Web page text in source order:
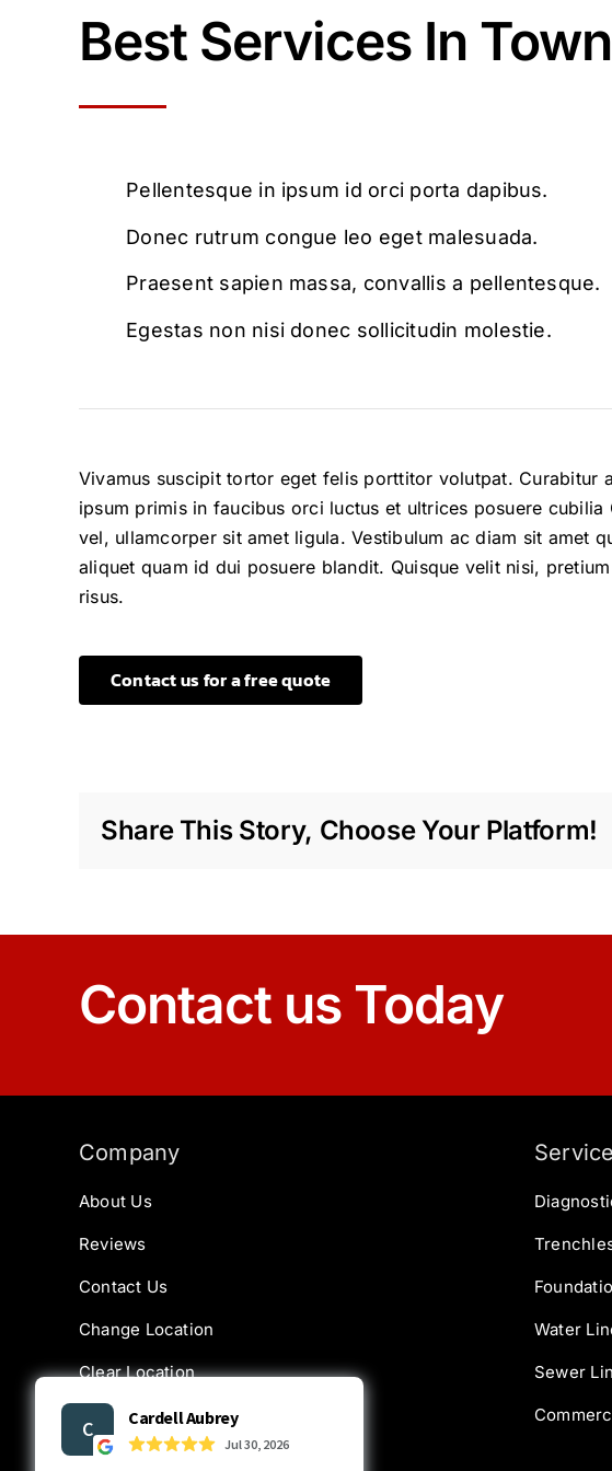
Best Services In Town
Pellentesque in ipsum id orci porta dapibus.
Donec rutrum congue leo eget malesuada.
Praesent sapien massa, convallis a pellentesque.
Egestas non nisi donec sollicitudin molestie.
Vivamus suscipit tortor eget felis porttitor volutpat. Curabitur
ipsum primis in faucibus orci luctus et ultrices posuere
vel, ullamcorper sit amet ligula. Vestibulum ac diam sit amet
aliquet quam id dui posuere blandit. Quisque velit nisi,
risus.
Contact us for a free quote
Share This Story, Choose Your Platform!
Contact us Today
Company
About Us
Reviews
Contact Us
Change Location
Clear Location
Water
Sewer